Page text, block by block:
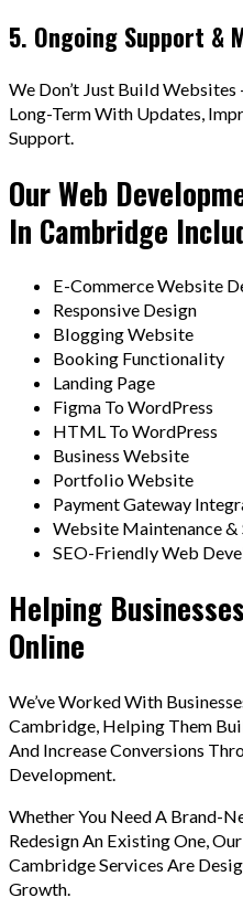
5. Ongoing Support &
We Don’t Just Build
Long-Term With Updates,
Support.
Our Web
In Cambridge
E-Commerce Website
Responsive Design
Blogging Website
Booking Functionality
Landing Page
Figma To WordPress
HTML To WordPress
Business Website
Portfolio Website
Payment Gateway
Website Maintenance &
SEO-Friendly Web
Helping
Online
We’ve Worked With
Cambridge, Helping Them
And Increase Conversions
Development.
Whether You Need A Brand-
Redesign An Existing One,
Cambridge Services Are
Growth.